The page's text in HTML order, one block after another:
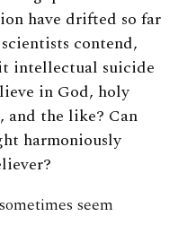
have drifted so far
contend,
intellectual suicide
in God, holy
and the like? Can
harmoniously
seem